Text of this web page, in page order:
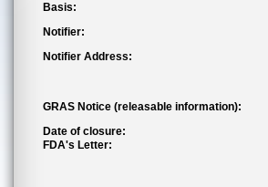
Basis:
Notifier:
Notifier Address:
GRAS Notice (releasable information):
Date of closure:
FDA's Letter: